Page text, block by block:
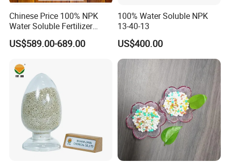
Chinese Price 100% NPK
Water Soluble Fertilizer
NPK15-20-25 Fertilizer for
Agro
US$589.00-689.00
100% Water Soluble NPK
13-40-13
US$400.00